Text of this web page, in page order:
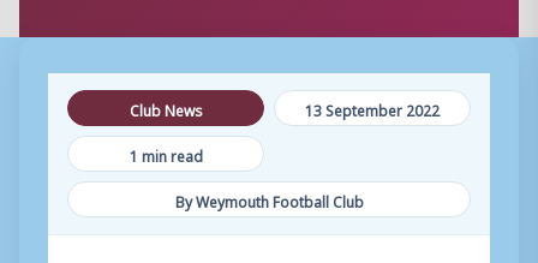
Club News
13 September 2022
1 min read
By Weymouth Football Club